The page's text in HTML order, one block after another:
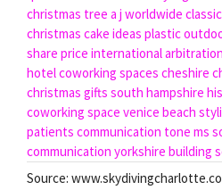
christmas tree a j worldwide
christmas cake ideas plastic
share price international arbitration
hotelcoworking spaces cheshire
christmas gifts south hampshire
coworking space venice beach
patients communication tone ms
communication yorkshire building
Source: